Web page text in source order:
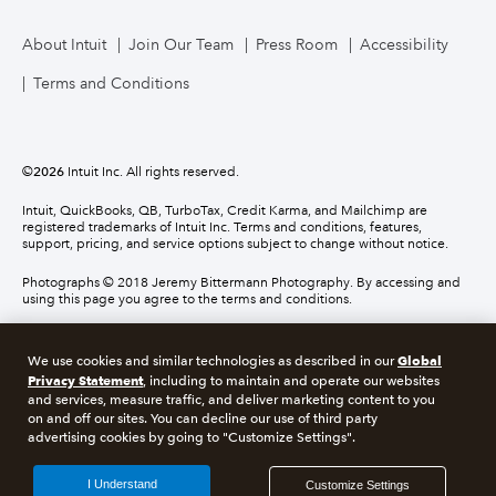
About Intuit Join Our Team Press Room Accessibility
Terms and Conditions
©2026 Intuit Inc. All rights reserved.
Intuit, QuickBooks, QB, TurboTax, Credit Karma, and Mailchimp are
registered trademarks of Intuit Inc. Terms and conditions, features,
support, pricing, and service options subject to change without notice.
Photographs © 2018 Jeremy Bittermann Photography. By accessing and
using this page you agree to the terms and conditions.
About cookies Manage cookies
Legal Privacy Security Compliance
We use cookies and similar technologies as described in ourGlobal
Privacy Statement, including to maintain and operate our websites
and services, measure traffic, and deliver marketing content to you
on and off our sites. You can decline our use of third party
advertising cookies by going to "Customize Settings".
Customize Settings
I Understand